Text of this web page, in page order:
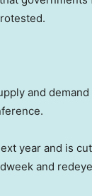
and demand
year and is
and redeye